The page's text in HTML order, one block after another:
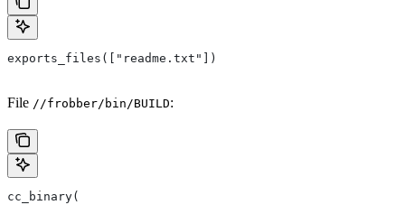
exports_files(["readme.txt"])
File //frobber/bin/BUILD:
cc_binary(